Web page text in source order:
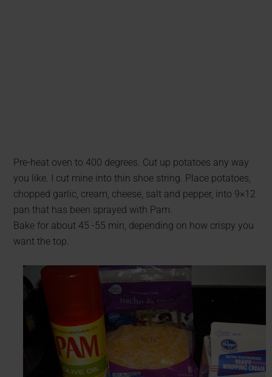
Pre-heat oven to 400 degrees. Cut up potatoes any way
you like. I cut mine into thin shoe string. Place potatoes,
chopped garlic, cream, cheese, salt and pepper, into 9×12
pan that has been sprayed with Pam.
Bake for about 45 -55 min, depending on how crispy you
want the top.